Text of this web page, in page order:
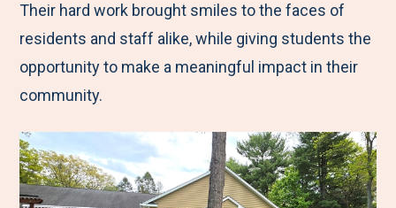
k
n
Their hard work brought smiles to the faces of
residents and staff alike, while giving students the
opportunity to make a meaningful impact in their
community.